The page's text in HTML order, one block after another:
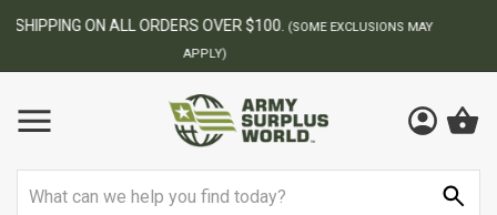
BEST ONLINE ARMY SURPLUS STORE